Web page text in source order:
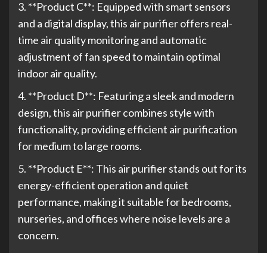
3. **Product C**: Equipped with smart sensors
and a digital display, this air purifier offers real-
time air quality monitoring and automatic
adjustment of fan speed to maintain optimal
indoor air quality.
4. **Product D**: Featuring a sleek and modern
design, this air purifier combines style with
functionality, providing efficient air purification
for medium to large rooms.
5. **Product E**: This air purifier stands out for its
energy-efficient operation and quiet
performance, making it suitable for bedrooms,
nurseries, and offices where noise levels are a
concern.